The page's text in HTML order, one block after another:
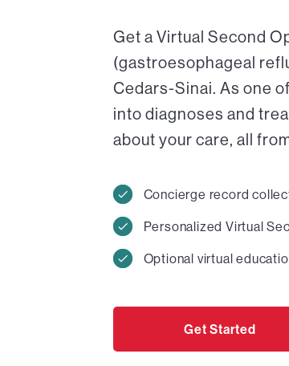
Get a Virtual Second
(gastroesophageal
Cedars-Sinai. As one
into diagnoses and
about your care, all
Concierge record
Personalized Virtual
Optional virtual
Get Started